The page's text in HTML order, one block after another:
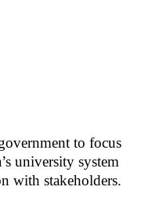
to focus
university system
with stakeholders.